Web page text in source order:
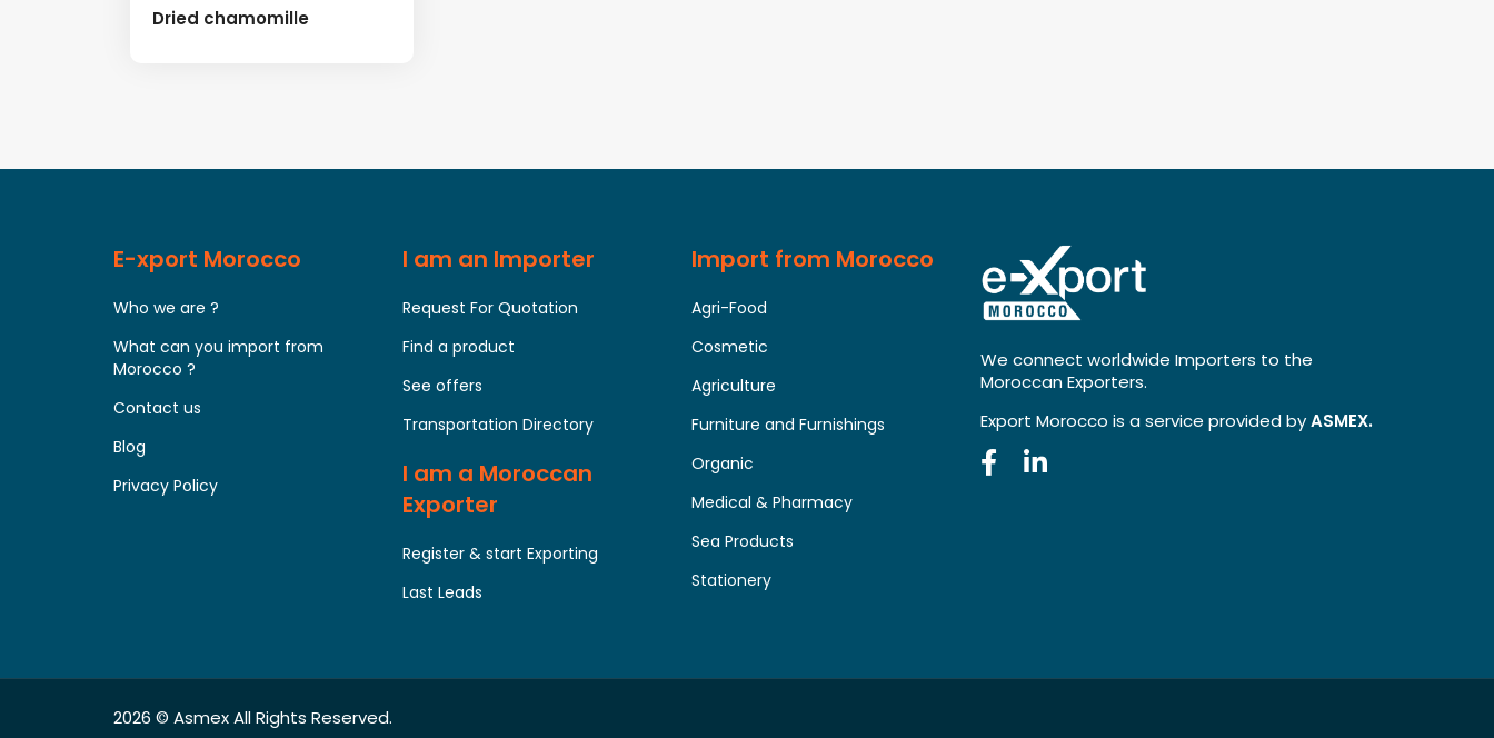
Dried chamomille
E-xport Morocco
Who we are ?
What can you import from
Morocco ?
Contact us
Blog
Privacy Policy
I am an Importer
Request For Quotation
Find a product
See offers
Transportation Directory
I am a Moroccan
Exporter
Register & start Exporting
Last Leads
Import from Morocco
Agri-Food
Cosmetic
Agriculture
Furniture and Furnishings
Organic
Medical & Pharmacy
Sea Products
Stationery
We connect worldwide Importers to the
Moroccan Exporters.
Export Morocco is a service provided byASMEX.
2026 © AsmexAll Rights Reserved.